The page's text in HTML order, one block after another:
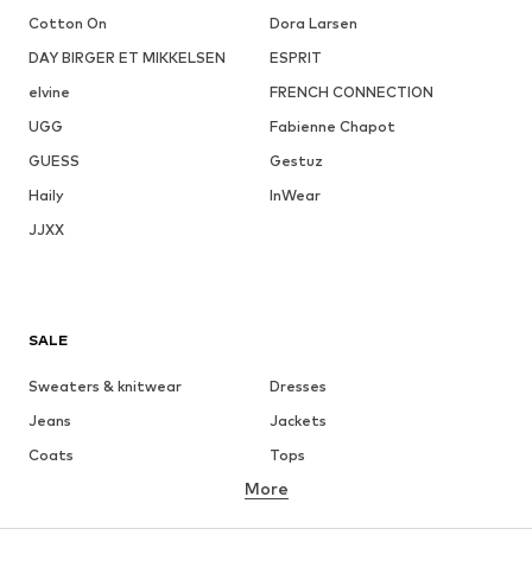
Cotton On
Dora Larsen
DAY BIRGER ET MIKKELSEN
ESPRIT
elvine
FRENCH CONNECTION
UGG
Fabienne Chapot
GUESS
Gestuz
Haily
InWear
JJXX
SALE
Sweaters & knitwear
Dresses
Jeans
Jackets
Coats
Tops
Underwear
Skirts
Blouses & tunics
More